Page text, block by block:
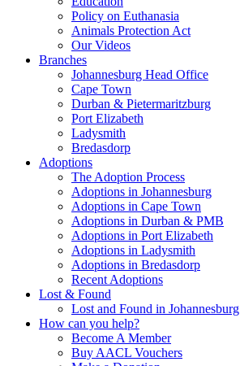
Policy on Euthanasia
Animals Protection Act
Our Videos
Branches
Johannesburg Head Office
Cape Town
Durban & Pietermaritzburg
Port Elizabeth
Ladysmith
Bredasdorp
Adoptions
The Adoption Process
Adoptions in Johannesburg
Adoptions in Cape Town
Adoptions in Durban & PMB
Adoptions in Port Elizabeth
Adoptions in Ladysmith
Adoptions in Bredasdorp
Recent Adoptions
Lost & Found
Lost and Found in Johannesburg
How can you help?
Become A Member
Buy AACL Vouchers